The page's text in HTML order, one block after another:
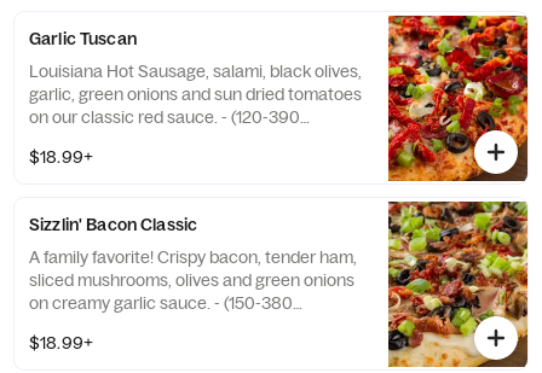
Garlic Tuscan
Louisiana Hot Sausage, salami, black olives,
garlic, green onions and sun dried tomatoes
on our classic red sauce. - (120-390
$18.99+
Sizzlin' Bacon Classic
A family favorite! Crispy bacon, tender ham,
sliced mushrooms, olives and green onions
on creamy garlic sauce. - (150-380
$18.99+